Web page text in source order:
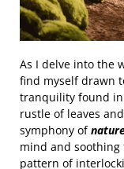
As I delve into the
find myself drawn
tranquility found
rustle of leaves
symphony of
mind and soothing
pattern of